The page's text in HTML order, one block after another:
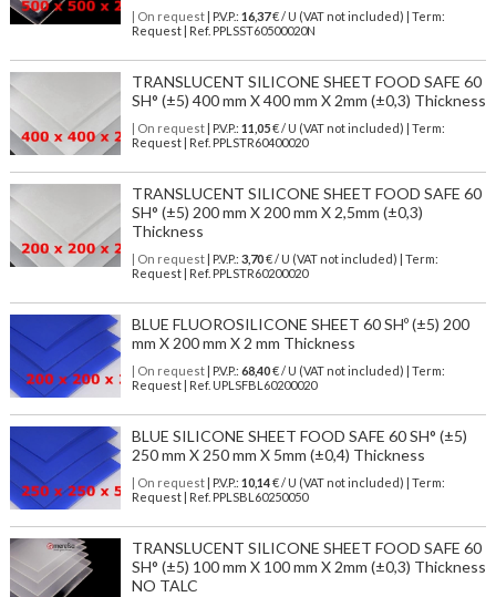
| On request| P.V.P.: 16,37€ / U (VAT not included) | Term:
Request | Ref. PPLSST60500020N
TRANSLUCENT SILICONE SHEET FOOD SAFE 60
SH° (±5) 400 mm X 400 mm X 2mm (±0,3) Thickness
| On request| P.V.P.: 11,05€ / U (VAT not included) | Term:
Request | Ref. PPLSTR60400020
TRANSLUCENT SILICONE SHEET FOOD SAFE 60
SH° (±5) 200 mm X 200 mm X 2,5mm (±0,3)
Thickness
| On request| P.V.P.: 3,70€ / U (VAT not included) | Term:
Request | Ref. PPLSTR60200020
BLUE FLUOROSILICONE SHEET 60 SHº (±5) 200
mm X 200 mm X 2 mm Thickness
| On request| P.V.P.: 68,40€ / U (VAT not included) | Term:
Request | Ref. UPLSFBL60200020
BLUE SILICONE SHEET FOOD SAFE 60 SH° (±5)
250 mm X 250 mm X 5mm (±0,4) Thickness
| On request| P.V.P.: 10,14€ / U (VAT not included) | Term:
Request | Ref. PPLSBL60250050
TRANSLUCENT SILICONE SHEET FOOD SAFE 60
SH° (±5) 100 mm X 100 mm X 2mm (±0,3) Thickness
NO TALC